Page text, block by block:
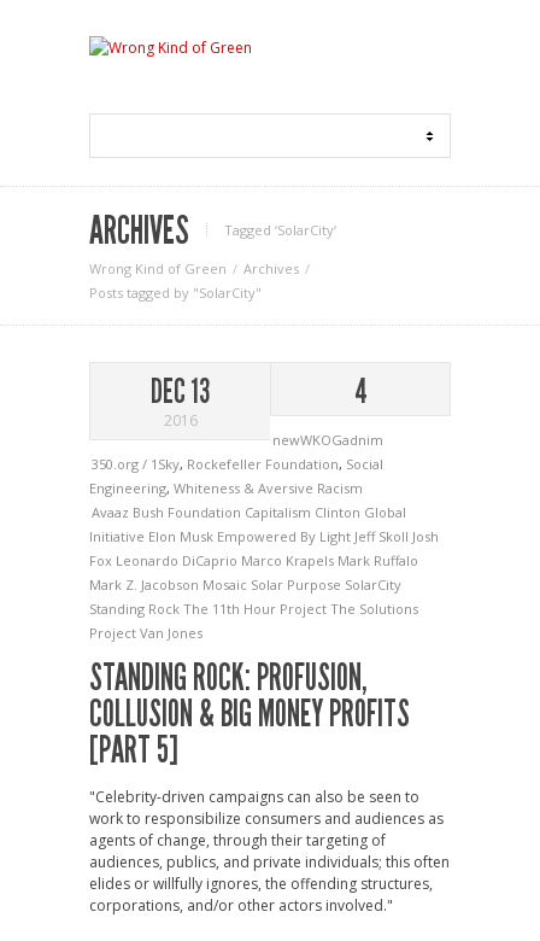
ARCHIVES Tagged ‘SolarCity‘
Wrong Kind of Green
Archives
Posts tagged by "SolarCity"
DEC 13
2016
4
newWKOGadnim
350.org / 1Sky, Rockefeller Foundation, Social
Engineering, Whiteness & Aversive Racism
Avaaz Bush Foundation Capitalism Clinton Global
Initiative Elon Musk Empowered By Light Jeff Skoll Josh
Fox Leonardo DiCaprio Marco Krapels Mark Ruffalo
Mark Z. Jacobson Mosaic Solar Purpose SolarCity
Standing Rock The 11th Hour Project The Solutions
Project Van Jones
STANDING ROCK: PROFUSION,
COLLUSION & BIG MONEY PROFITS
[PART 5]
"Celebrity-driven campaigns can also be seen to
work to responsibilize consumers and audiences as
agents of change, through their targeting of
audiences, publics, and private individuals; this often
elides or willfully ignores, the offending structures,
corporations, and/or other actors involved."